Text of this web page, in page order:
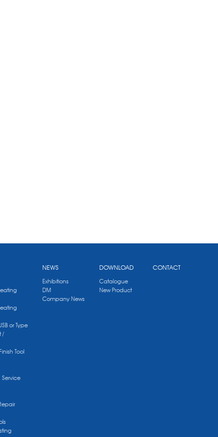
or Type
/
Tool
Service
NEWS
Exhibitions
DM
Company News
DOWNLOAD
Catalogue
New Product
CONTACT